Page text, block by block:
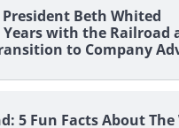
Beth Whited
Years with the Railroad
to Company
5 Fun Facts About The